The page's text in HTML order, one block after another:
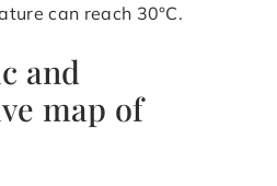
can reach 30°C.
and
map of